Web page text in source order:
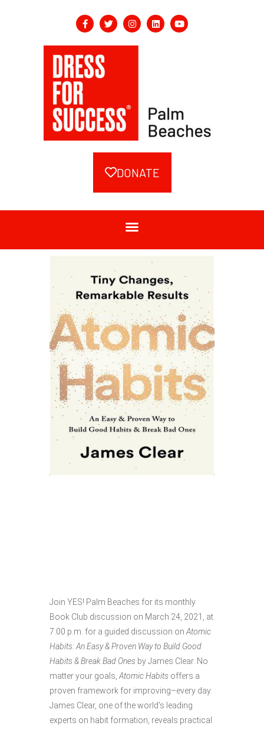
DONATE
Join YES! Palm Beaches for its monthly
Book Club discussion on March 24, 2021, at
7:00 p.m. for a guided discussion on Atomic
Habits: An Easy & Proven Way to Build Good
Habits & Break Bad Ones by James Clear. No
matter your goals, Atomic Habits offers a
proven framework for improving–every day.
James Clear, one of the world’s leading
experts on habit formation, reveals practical